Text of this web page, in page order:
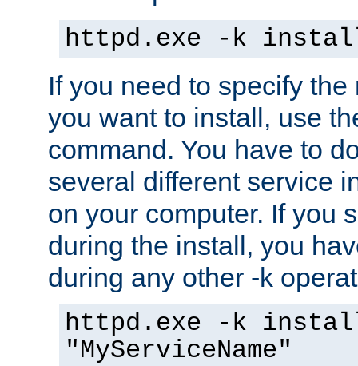
httpd.exe -k
If you need to specify
you want to install, use
command. You have to
several different service
on your computer. If you
during the install, you
during any other -k
httpd.exe -k
"MyServiceName"